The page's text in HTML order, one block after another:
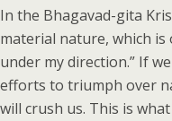
In the Bhagavad-gita
material nature, which
under my direction.” If
efforts to triumph over
will crush us. This is